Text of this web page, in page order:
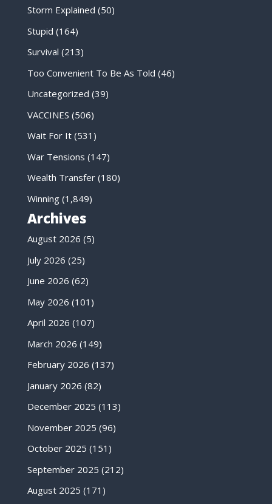
Storm Explained (50)
Stupid (164)
Survival (213)
Too Convenient To Be As Told (46)
Uncategorized (39)
VACCINES (506)
Wait For It(531)
War Tensions (147)
Wealth Transfer(180)
Winning(1,849)
Archives
August 2026 (5)
July 2026 (25)
June 2026 (62)
May 2026 (101)
April 2026 (107)
March 2026 (149)
February 2026 (137)
January 2026 (82)
December 2025 (113)
November 2025 (96)
October 2025 (151)
September 2025 (212)
August 2025 (171)